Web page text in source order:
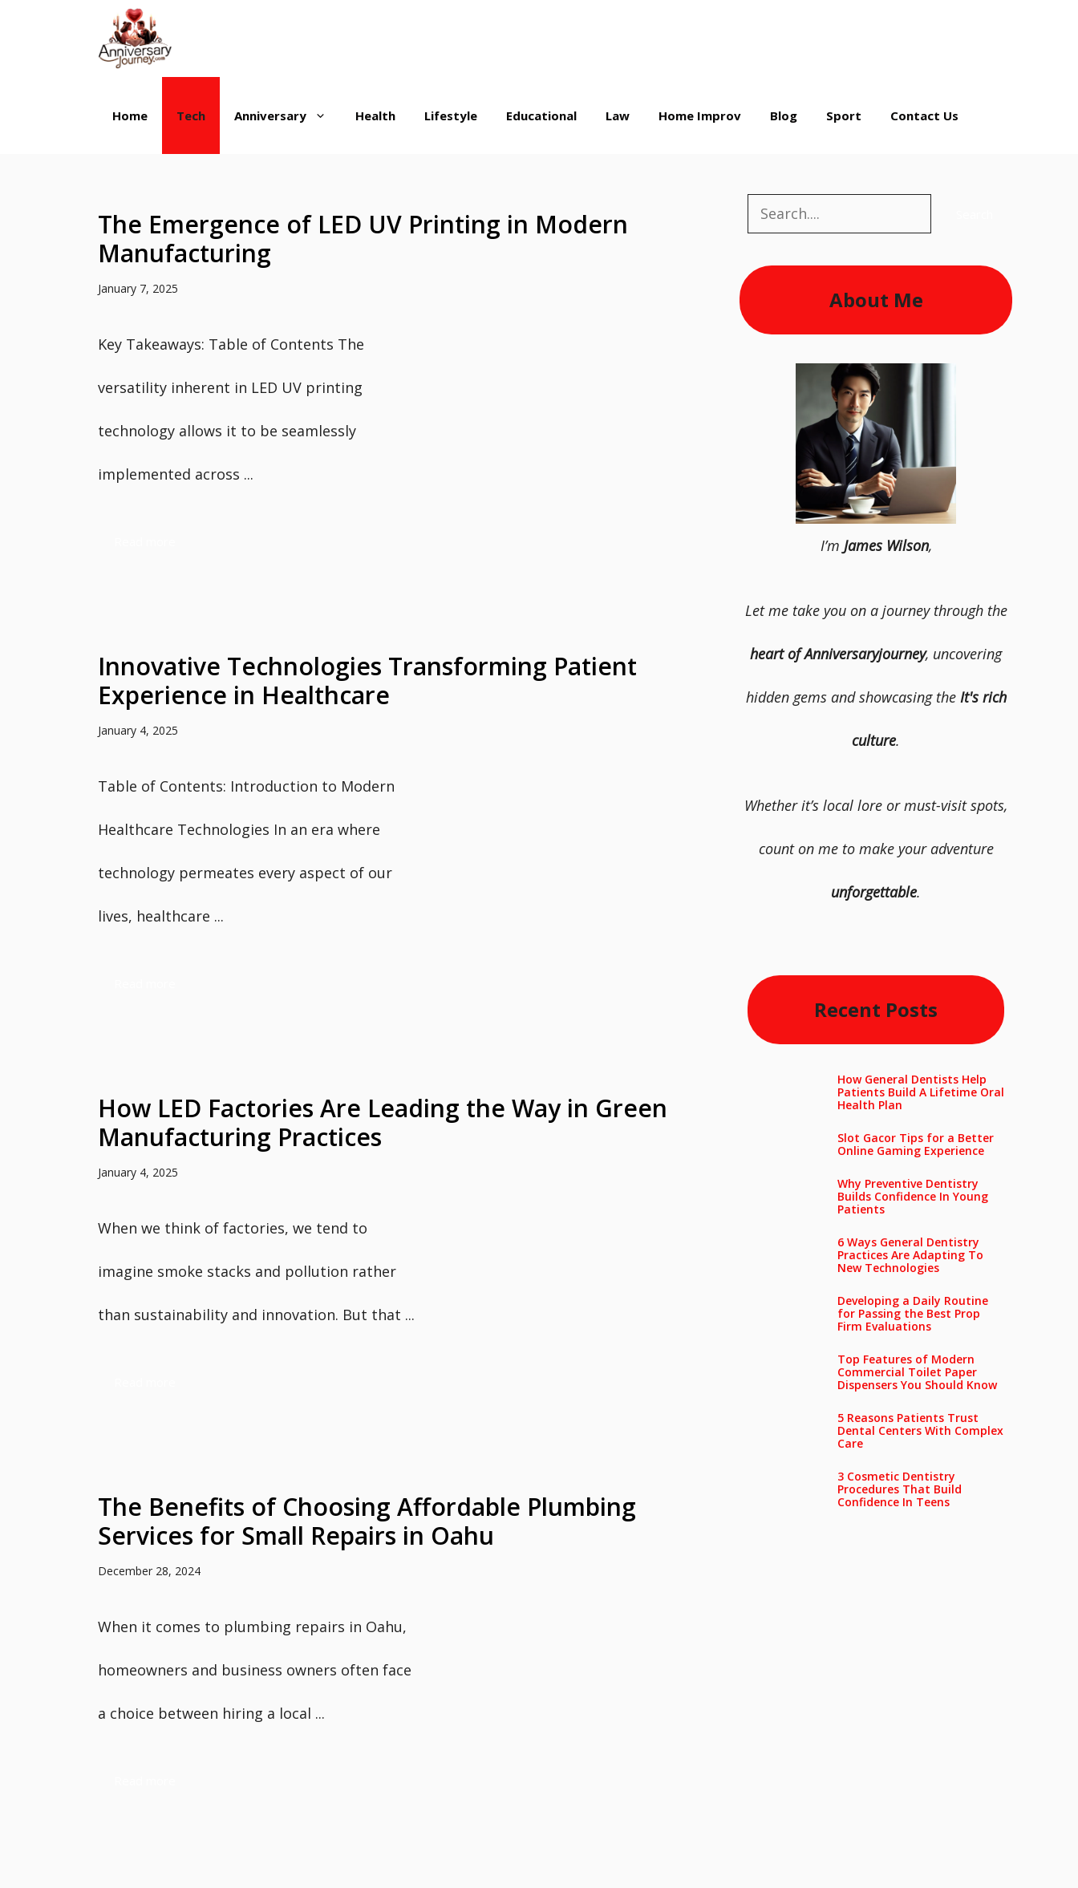
Home Tech Anniversary Health Lifestyle Educational Law Home Improv Blog Sport Contact Us
The Emergence of LED UV Printing in Modern
Manufacturing
January 7, 2025
Key Takeaways: Table of Contents The
versatility inherent in LED UV printing
technology allows it to be seamlessly
implemented across ...
Innovative Technologies Transforming Patient
Experience in Healthcare
January 4, 2025
Table of Contents: Introduction to Modern
Healthcare Technologies In an era where
technology permeates every aspect of our
lives, healthcare ...
How LED Factories Are Leading the Way in Green
Manufacturing Practices
January 4, 2025
When we think of factories, we tend to
imagine smoke stacks and pollution rather
than sustainability and innovation. But that ...
The Benefits of Choosing Affordable Plumbing
Services for Small Repairs in Oahu
December 28, 2024
When it comes to plumbing repairs in Oahu,
homeowners and business owners often face
a choice between hiring a local ...
Search
About Me
I’m James Wilson,
Let me take you on a journey through the
heart of Anniversaryjourney, uncovering
hidden gems and showcasing the It's rich
culture.
Whether it’s local lore or must-visit spots,
count on me to make your adventure
unforgettable.
Recent Posts
How General Dentists Help
Patients Build A Lifetime Oral
Health Plan
Slot Gacor Tips for a Better
Online Gaming Experience
Why Preventive Dentistry
Builds Confidence In Young
Patients
6 Ways General Dentistry
Practices Are Adapting To
New Technologies
Developing a Daily Routine
for Passing the Best Prop
Firm Evaluations
Top Features of Modern
Commercial Toilet Paper
Dispensers You Should Know
5 Reasons Patients Trust
Dental Centers With Complex
Care
3 Cosmetic Dentistry
Procedures That Build
Confidence In Teens